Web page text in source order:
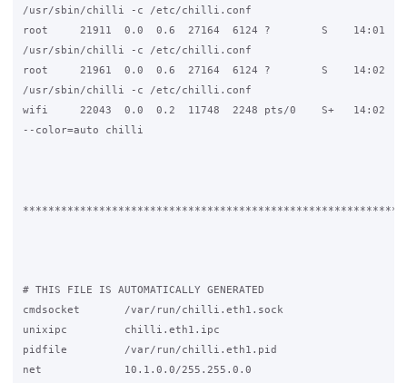
/usr/sbin/chilli -c /etc/chilli.conf
root     21911  0.0  0.6  27164  6124 ?        S    14:01
/usr/sbin/chilli -c /etc/chilli.conf
root     21961  0.0  0.6  27164  6124 ?        S    14:02
/usr/sbin/chilli -c /etc/chilli.conf
wifi     22043  0.0  0.2  11748  2248 pts/0    S+   14:02
--color=auto chilli
# THIS FILE IS AUTOMATICALLY GENERATED
cmdsocket       /var/run/chilli.eth1.sock
unixipc         chilli.eth1.ipc
pidfile         /var/run/chilli.eth1.pid
net             10.1.0.0/255.255.0.0